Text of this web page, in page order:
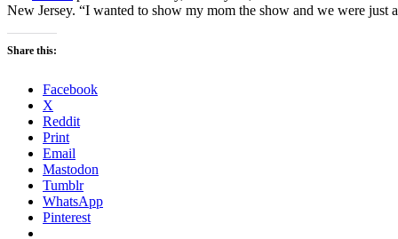
New Jersey. “I wanted to show my mom the show and we were just
Share this:
Facebook
X
Reddit
Print
Email
Mastodon
Tumblr
WhatsApp
Pinterest